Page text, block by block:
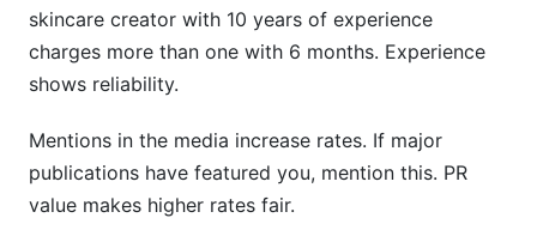
skincare creator with 10 years of experience
charges more than one with 6 months. Experience
shows reliability.
Mentions in the media increase rates. If major
publications have featured you, mention this. PR
value makes higher rates fair.